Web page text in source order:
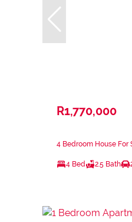
R1,770,000
4 Bedroom House For
4 Bed 2.5 Bath